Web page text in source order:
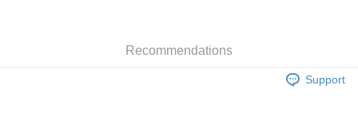
Jing Dong Logistics(JDL)
Recommendations
Support